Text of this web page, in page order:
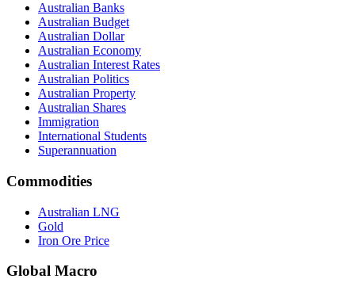
Australian Banks
Australian Budget
Australian Dollar
Australian Economy
Australian Interest Rates
Australian Politics
Australian Property
Australian Shares
Immigration
International Students
Superannuation
Commodities
Australian LNG
Gold
Iron Ore Price
Global Macro